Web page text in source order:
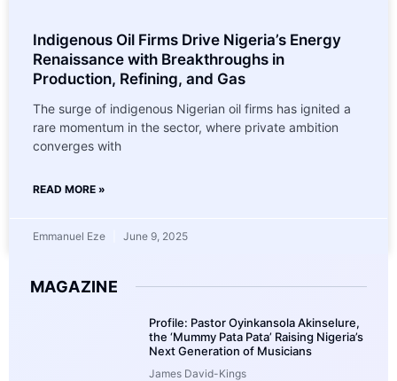
Indigenous Oil Firms Drive Nigeria’s Energy
Renaissance with Breakthroughs in
Production, Refining, and Gas
The surge of indigenous Nigerian oil firms has ignited a
rare momentum in the sector, where private ambition
converges with
READ MORE »
Emmanuel Eze June 9, 2025
MAGAZINE
Profile: Pastor Oyinkansola Akinselure,
the ‘Mummy Pata Pata’ Raising Nigeria’s
Next Generation of Musicians
James David-Kings